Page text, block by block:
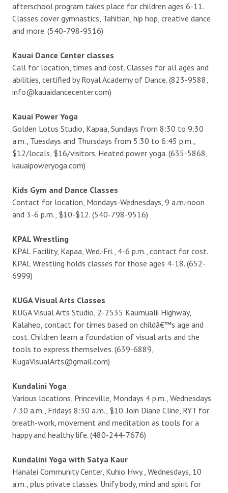
afterschool program takes place for children ages 6-11.
Classes cover gymnastics, Tahitian, hip hop, creative dance
and more. (540-798-9516)
Kauai Dance Center classes
Call for location, times and cost. Classes for all ages and
abilities, certified by Royal Academy of Dance. (823-9588,
info@kauaidancecenter.com)
Kauai Power Yoga
Golden Lotus Studio, Kapaa, Sundays from 8:30 to 9:30
a.m., Tuesdays and Thursdays from 5:30 to 6:45 p.m.,
$12/locals, $16/visitors. Heated power yoga. (635-5868,
kauaipoweryoga.com)
Kids Gym and Dance Classes
Contact for location, Mondays-Wednesdays, 9 a.m.-noon
and 3-6 p.m., $10-$12. (540-798-9516)
KPAL Wrestling
KPAL Facility, Kapaa, Wed.-Fri., 4-6 p.m., contact for cost.
KPAL Wrestling holds classes for those ages 4-18. (652-
6999)
KUGA Visual Arts Classes
KUGA Visual Arts Studio, 2-2535 Kaumualii Highway,
Kalaheo, contact for times based on childâ€™s age and
cost. Children learn a foundation of visual arts and the
tools to express themselves. (639-6889,
KugaVisualArts@gmail.com)
Kundalini Yoga
Various locations, Princeville, Mondays 4 p.m., Wednesdays
7:30 a.m., Fridays 8:30 a.m., $10. Join Diane Cline, RYT for
breath-work, movement and meditation as tools for a
happy and healthy life. (480-244-7676)
Kundalini Yoga with Satya Kaur
Hanalei Community Center, Kuhio Hwy., Wednesdays, 10
a.m., plus private classes. Unify body, mind and spirit for